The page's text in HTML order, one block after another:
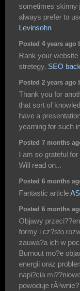
sometimes skinny
always prefer to
Levinsohn
Posted 4 years ago
Rank your
stretegy. SEO
Posted 2 years ago
Thank you for
that sort of
have a
yearning for such
Posted 7 months
I am so grateful
Will read on...
Posted 6 months
Fantastic article
Posted 6 months
Objawy
formy i cz?sto
zauwa?a ich w
Burnout mo?e
energii oraz
napi?cia
powoduje